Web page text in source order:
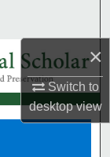
×
Switch to
desktopview